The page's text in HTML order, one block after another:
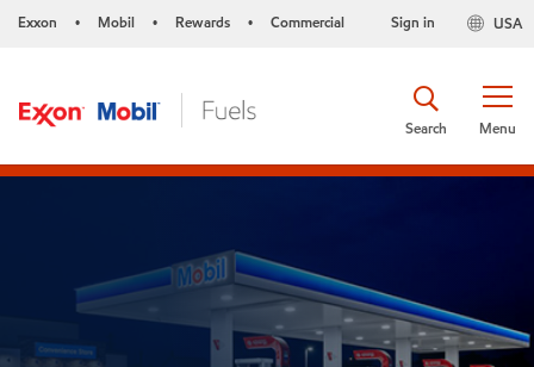
Exxon • Mobil • Rewards • Commercial USA
Sign in
Menu
Search